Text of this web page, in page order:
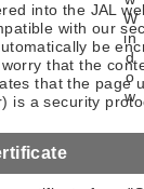
into the JAL
with our
be
that the
that the page
is a security